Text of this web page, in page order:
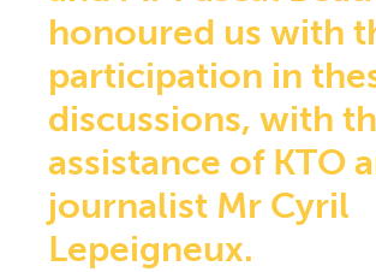
honoured us with
participation in
discussions, with
assistance of KTO
journalist Mr Cyril
Lepeigneux.